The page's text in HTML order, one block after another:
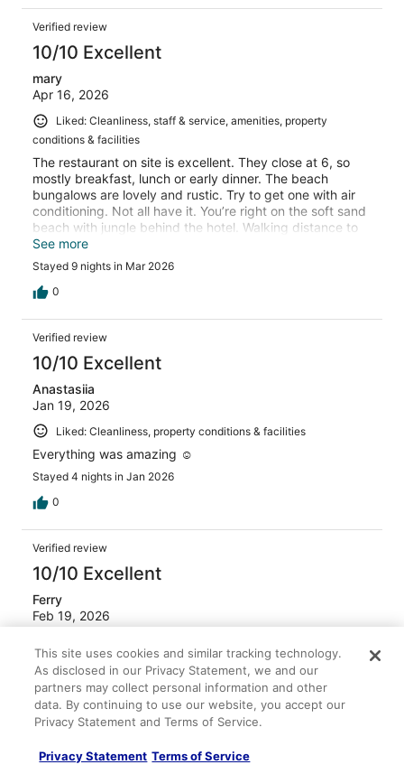
Verified review
10/10 Excellent
mary
Apr 16, 2026
Liked: Cleanliness, staff & service, amenities, property
conditions & facilities
The restaurant on site is excellent. They close at 6, so
mostly breakfast, lunch or early dinner. The beach
bungalows are lovely and rustic. Try to get one with air
conditioning. Not all have it. You’re right on the soft sand
beach with jungle behind the hotel. Walking distance to
other wonderful hotels for food/drinks. The staff could
not be nicer.
See more
Stayed 9 nights in Mar 2026
0
Verified review
10/10 Excellent
Anastasiia
Jan 19, 2026
Liked: Cleanliness, property conditions & facilities
Everything was amazing ☺️
Stayed 4 nights in Jan 2026
0
Verified review
10/10 Excellent
Ferry
Feb 19, 2026
Great place and everyday I was able to see a sunrise.
Highly recommended. Thanks Monica!
This site uses cookies and similar tracking technology.
As disclosed in our Privacy Statement, we and our
partners may collect personal information and other
data. By continuing to use our website, you accept our
Privacy Statement and Terms of Service.
Privacy Statement Terms of Service